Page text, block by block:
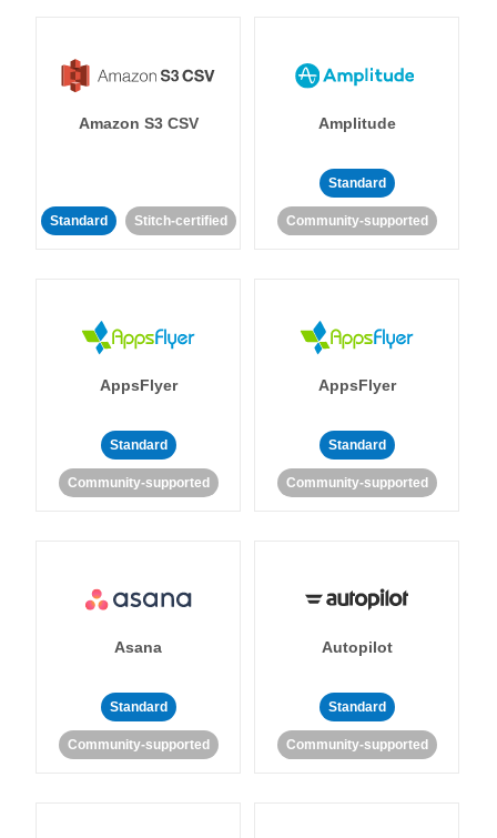
Amazon S3 CSV
Standard Stitch-certified
Amplitude
Standard
Community-supported
AppsFlyer
Standard
Community-supported
AppsFlyer
Standard
Community-supported
Asana
Standard
Community-supported
Autopilot
Standard
Community-supported